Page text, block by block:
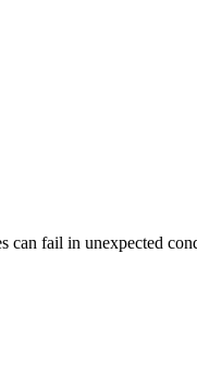
can fail in unexpected